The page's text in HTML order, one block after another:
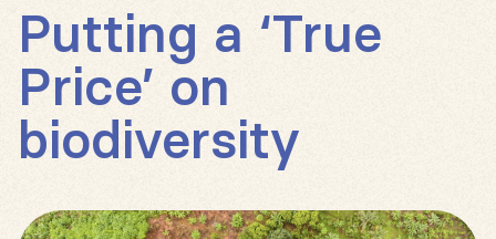
Putting a ‘True
Price’ on
biodiversity